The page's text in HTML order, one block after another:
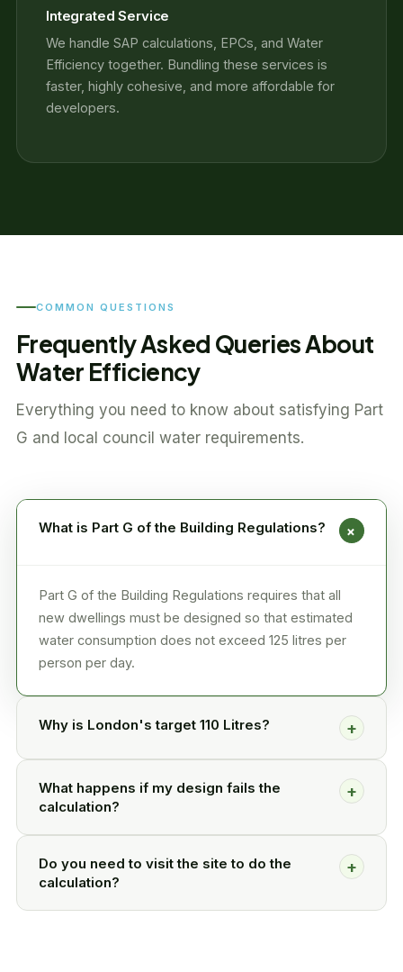
Integrated Service
We handle SAP calculations, EPCs, and Water
Efficiency together. Bundling these services is
faster, highly cohesive, and more affordable for
developers.
COMMON QUESTIONS
Frequently Asked Queries About
Water Efficiency
Everything you need to know about satisfying Part
G and local council water requirements.
What is Part G of the Building Regulations? +
Part G of the Building Regulations requires that all
new dwellings must be designed so that estimated
water consumption does not exceed 125 litres per
person per day.
Why is London's target 110 Litres? +
What happens if my design fails the
calculation?
+
Do you need to visit the site to do the
calculation?
+